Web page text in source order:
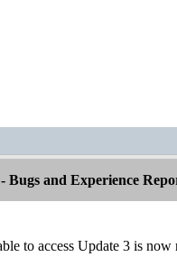
Bugs and Experience
to access Update 3 is